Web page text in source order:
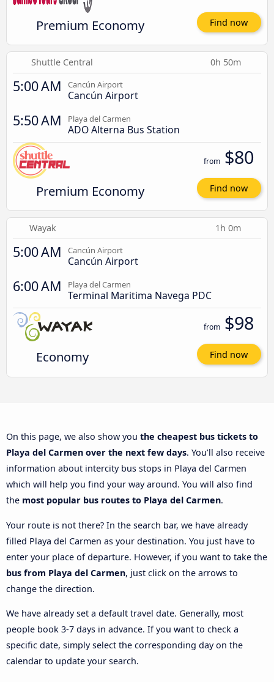
Premium Economy Find now
Shuttle Central 0h 50m
5:00 AM Cancún Airport
Cancún Airport
5:50 AM Playa del Carmen
ADO Alterna Bus Station
Premium Economy
from $80
Find now
Wayak 1h 0m
5:00 AM Cancún Airport
Cancún Airport
6:00 AM Playa del Carmen
Terminal Maritima Navega PDC
Economy
from $98
Find now
On this page, we also show you the cheapest bus tickets to
Playa del Carmen over the next few days. You’ll also receive
information about intercity bus stops in Playa del Carmen
which will help you find your way around. You will also find
the most popular bus routes to Playa del Carmen.
Your route is not there? In the search bar, we have already
filled Playa del Carmen as your destination. You just have to
enter your place of departure. However, if you want to take the
bus from Playa del Carmen, just click on the arrows to
change the direction.
We have already set a default travel date. Generally, most
people book 3-7 days in advance. If you want to check a
specific date, simply select the corresponding day on the
calendar to update your search.